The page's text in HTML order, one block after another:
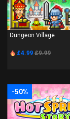
Dungeon Village
£4.99 £9.99
-50%